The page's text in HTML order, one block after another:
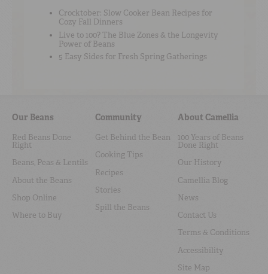
Crocktober: Slow Cooker Bean Recipes for
Cozy Fall Dinners
Live to 100? The Blue Zones & the Longevity
Power of Beans
5 Easy Sides for Fresh Spring Gatherings
Our Beans
Red Beans Done
Right
Beans, Peas & Lentils
About the Beans
Shop Online
Where to Buy
Community
Get Behind the Bean
Cooking Tips
Recipes
Stories
Spill the Beans
About Camellia
100 Years of Beans
Done Right
Our History
Camellia Blog
News
Contact Us
Terms & Conditions
Accessibility
Site Map